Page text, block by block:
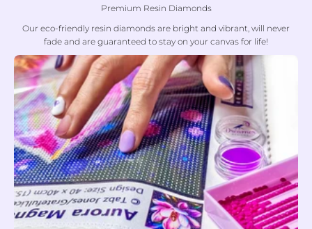
Premium Resin Diamonds
Our eco-friendly resin diamonds are bright and vibrant, will never
fade and are guaranteed to stay on your canvas for life!